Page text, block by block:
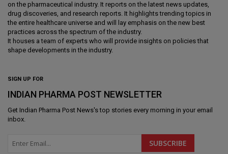
on the pharmaceutical industry. It reports on the latest news updates,
drug discoveries, and research reports. It highlights trending topics in
the entire healthcare universe and will lay emphasis on the new best
practices across the spectrum of the industry.
It houses a team of experts who will provide insights on policies that
shape developments in the industry.
SIGN UP FOR
INDIAN PHARMA POST NEWSLETTER
Get Indian Pharma Post News's top stories every morning in your email
inbox.